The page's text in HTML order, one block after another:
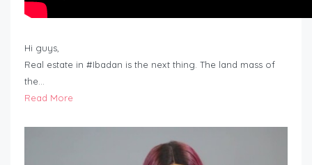
Hi guys,
Real estate in #Ibadan is the next thing. The land mass of
the…
Read More